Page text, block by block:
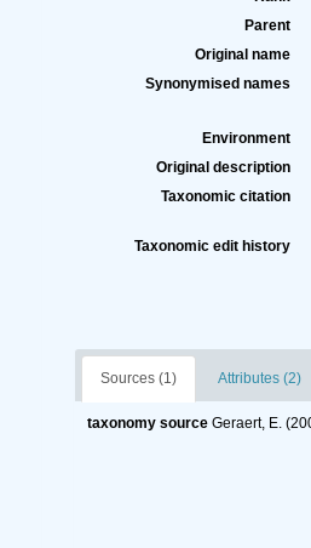
Parent
Original name
Synonymised names
Environment
Original description
Taxonomic citation
Taxonomic edit history
Sources (1) Attributes (2)
taxonomy source Geraert, E.